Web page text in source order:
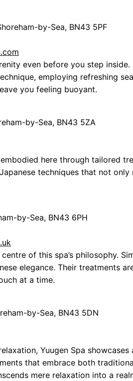
by-Sea, BN43 5PF
even before you step
employing refreshing
you feeling buoyant.
by-Sea, BN43 5ZA
here through tailored
techniques that not
by-Sea, BN43 6PH
of this spa’s philosophy.
elegance. Their treatments
at a time.
by-Sea, BN43 5DN
Yuugen Spa
that embrace both
mere relaxation into a